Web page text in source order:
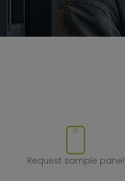
from
Request sample panel